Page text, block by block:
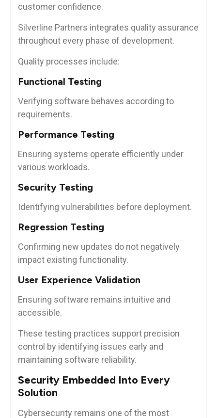
customer confidence.
Silverline Partners integrates quality assurance
throughout every phase of development.
Quality processes include:
Functional Testing
Verifying software behaves according to
requirements.
Performance Testing
Ensuring systems operate efficiently under
various workloads.
Security Testing
Identifying vulnerabilities before deployment.
Regression Testing
Confirming new updates do not negatively
impact existing functionality.
User Experience Validation
Ensuring software remains intuitive and
accessible.
These testing practices support precision
control by identifying issues early and
maintaining software reliability.
Security Embedded Into Every
Solution
Cybersecurity remains one of the most